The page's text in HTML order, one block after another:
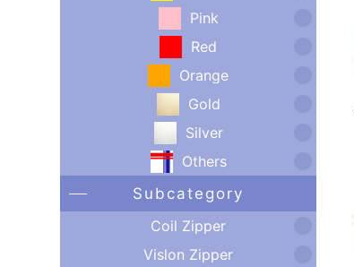
Pink
Red
Orange
Gold
Silver
Others
Subcategory
Coil Zipper
Vislon Zipper